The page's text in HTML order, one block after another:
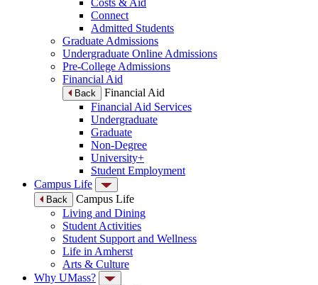
Costs & Aid
Connect
Admitted Students
Graduate Admissions
Undergraduate Online Admissions
Pre-College Admissions
Financial Aid
Back
Financial Aid
Financial Aid Services
Undergraduate
Graduate
Non-Degree
University+
Student Employment
Campus Life
Back
Campus Life
Living and Dining
Student Activities
Student Support and Wellness
Life in Amherst
Arts & Culture
Why UMass?